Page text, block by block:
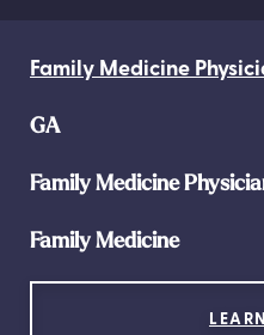
Family Medicine
GA
Family Medicine
Family Medicine